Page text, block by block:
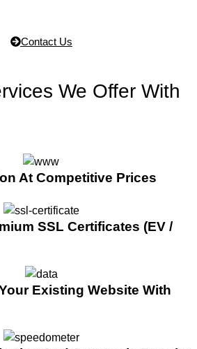
Contact Us
We Offer With
At Competitive Prices
SSL Certificates (EV /
Existing Website With